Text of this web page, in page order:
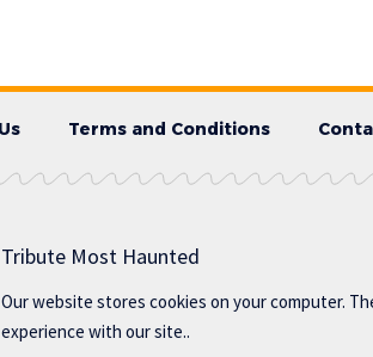
Terms and Conditions
Tribute Most Haunted
Our website stores cookies on your computer.
experience with our site..